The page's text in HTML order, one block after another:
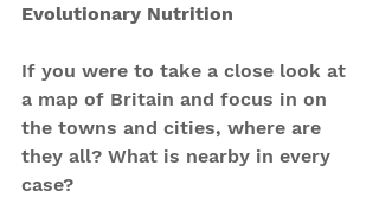
Evolutionary Nutrition
If you were to take a close look at
a map of Britain and focus in on
the towns and cities, where are
they all? What is nearby in every
case?